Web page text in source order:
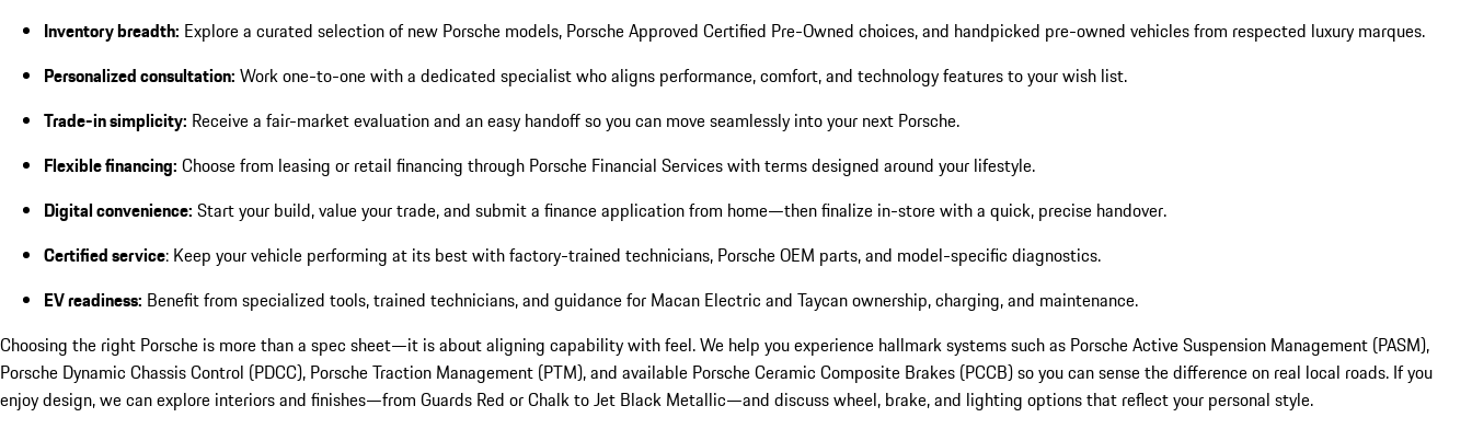
Inventory breadth: Explore a curated selection of new Porsche models, Porsche Approved Certified Pre-Owned choices, and handpicked pre-owned vehicles from respected luxury marques.
Personalized consultation: Work one-to-one with a dedicated specialist who aligns performance, comfort, and technology features to your wish list.
Trade-in simplicity: Receive a fair-market evaluation and an easy handoff so you can move seamlessly into your next Porsche.
Flexible financing: Choose from leasing or retail financing through Porsche Financial Services with terms designed around your lifestyle.
Digital convenience: Start your build, value your trade, and submit a finance application from home—then finalize in-store with a quick, precise handover.
Certified service: Keep your vehicle performing at its best with factory-trained technicians, Porsche OEM parts, and model-specific diagnostics.
EV readiness: Benefit from specialized tools, trained technicians, and guidance for Macan Electric and Taycan ownership, charging, and maintenance.
Choosing the right Porsche is more than a spec sheet—it is about aligning capability with feel. We help you experience hallmark systems such as Porsche Active Suspension Management (PASM),
Porsche Dynamic Chassis Control (PDCC), Porsche Traction Management (PTM), and available Porsche Ceramic Composite Brakes (PCCB) so you can sense the difference on real local roads. If you
enjoy design, we can explore interiors and finishes—from Guards Red or Chalk to Jet Black Metallic—and discuss wheel, brake, and lighting options that reflect your personal style.